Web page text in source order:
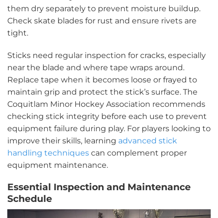
them dry separately to prevent moisture buildup.
Check skate blades for rust and ensure rivets are
tight.
Sticks need regular inspection for cracks, especially
near the blade and where tape wraps around.
Replace tape when it becomes loose or frayed to
maintain grip and protect the stick’s surface. The
Coquitlam Minor Hockey Association recommends
checking stick integrity before each use to prevent
equipment failure during play. For players looking to
improve their skills, learning advanced stick
handling techniques can complement proper
equipment maintenance.
Essential Inspection and Maintenance
Schedule